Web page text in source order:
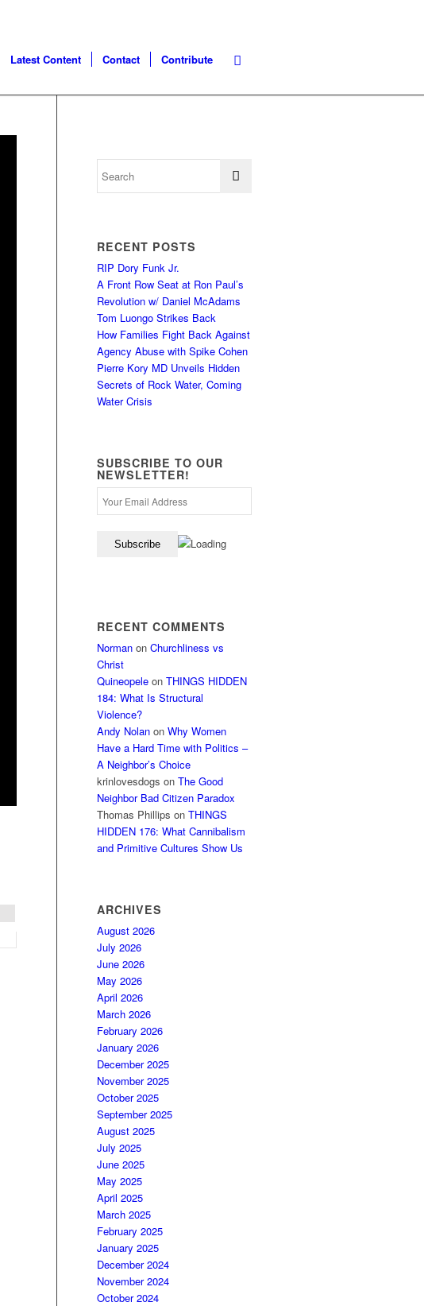
Latest Content Contact Contribute
RECENT POSTS
RIP Dory Funk Jr.
A Front Row Seat at Ron Paul’s
Revolution w/ Daniel McAdams
Tom Luongo Strikes Back
How Families Fight Back Against
Agency Abuse with Spike Cohen
Pierre Kory MD Unveils Hidden
Secrets of Rock Water, Coming
Water Crisis
SUBSCRIBE TO OUR
NEWSLETTER!
RECENT COMMENTS
Norman onChurchliness vs
Christ
Quineopele onTHINGS HIDDEN
184: What Is Structural
Violence?
Andy Nolan onWhy Women
Have a Hard Time with Politics –
A Neighbor’s Choice
krinlovesdogs onThe Good
Neighbor Bad Citizen Paradox
Thomas Phillips onTHINGS
HIDDEN 176: What Cannibalism
and Primitive Cultures Show Us
ARCHIVES
August 2026
July 2026
June 2026
May 2026
April 2026
March 2026
February 2026
January 2026
December 2025
November 2025
October 2025
September 2025
August 2025
July 2025
June 2025
May 2025
April 2025
March 2025
February 2025
January 2025
December 2024
November 2024
October 2024